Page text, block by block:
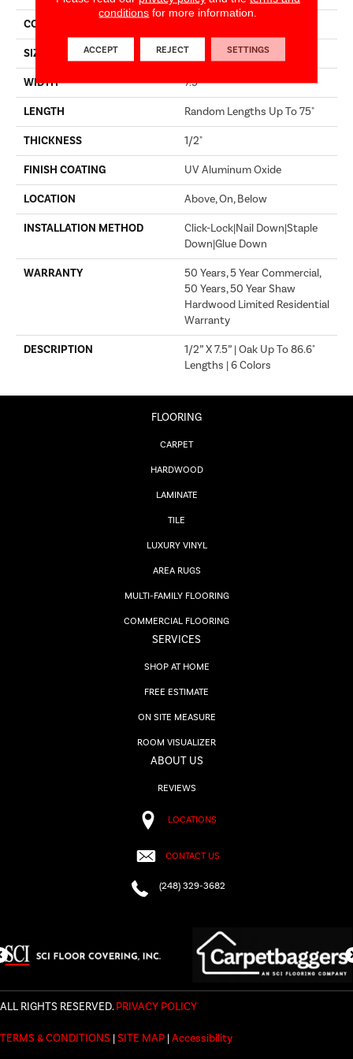
CORE
SIZE Random Lengths Up To 75"
WIDTH 7.5"
LENGTH Random Lengths Up To 75"
THICKNESS 1/2"
FINISH COATING UV Aluminum Oxide
LOCATION Above, On, Below
INSTALLATION METHOD
Click-Lock|Nail Down|Staple
Down|Glue Down
WARRANTY
50 Years, 5 Year Commercial,
50 Years, 50 Year Shaw
Hardwood Limited Residential
Warranty
DESCRIPTION
1/2” X 7.5” | Oak Up To 86.6"
Lengths | 6 Colors
FLOORING
CARPET
HARDWOOD
LAMINATE
TILE
LUXURY VINYL
AREA RUGS
MULTI-FAMILY FLOORING
COMMERCIAL FLOORING
SERVICES
SHOP AT HOME
FREE ESTIMATE
ON SITE MEASURE
ROOM VISUALIZER
ABOUT US
REVIEWS
LOCATIONS
CONTACT US
(248) 329-3682
ALL RIGHTS RESERVED.PRIVACY POLICY
TERMS & CONDITIONS |SITE MAP |Accessibility
conditions for more information.
ACCEPT REJECT SETTINGS